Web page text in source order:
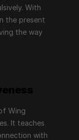
With
the present
the way
Wing
It teaches
with